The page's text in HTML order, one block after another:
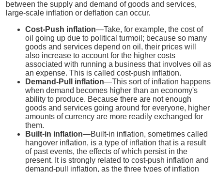
between the supply and demand of goods and services,
large-scale inflation or deflation can occur.
Cost-Push inflation—Take, for example, the cost of
oil going up due to political turmoil; because so many
goods and services depend on oil, their prices will
also increase to account for the higher costs
associated with running a business that involves oil as
an expense. This is called cost-push inflation.
Demand-Pull inflation—This sort of inflation happens
when demand becomes higher than an economy's
ability to produce. Because there are not enough
goods and services going around for everyone, higher
amounts of currency are more readily exchanged for
them.
Built-in inflation—Built-in inflation, sometimes called
hangover inflation, is a type of inflation that is a result
of past events, the effects of which persist in the
present. It is strongly related to cost-push inflation and
demand-pull inflation, as the three types of inflation